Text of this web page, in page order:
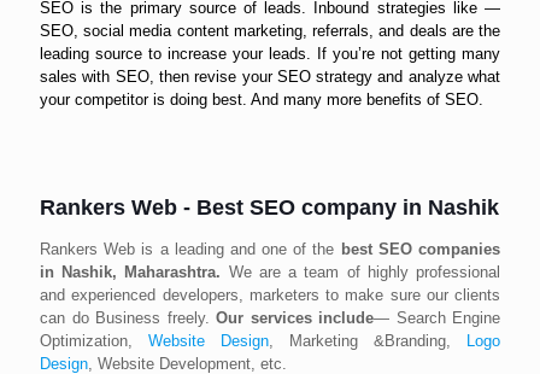
SEO is the primary source of leads. Inbound strategies like —
SEO, social media content marketing, referrals, and deals are the
leading source to increase your leads. If you’re not getting many
sales with SEO, then revise your SEO strategy and analyze what
your competitor is doing best. And many more benefits of SEO.
Rankers Web - Best SEO company in Nashik
Rankers Web is a leading and one of the best SEO companies
in Nashik, Maharashtra. We are a team of highly professional
and experienced developers, marketers to make sure our clients
can do Business freely. Our services include— Search Engine
Optimization, Website Design, Marketing &Branding,
Logo
Design, Website Development, etc.